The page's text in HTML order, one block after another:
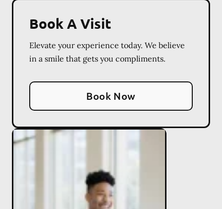
Book A Visit
Elevate your experience today. We believe
in a smile that gets you compliments.
Book Now